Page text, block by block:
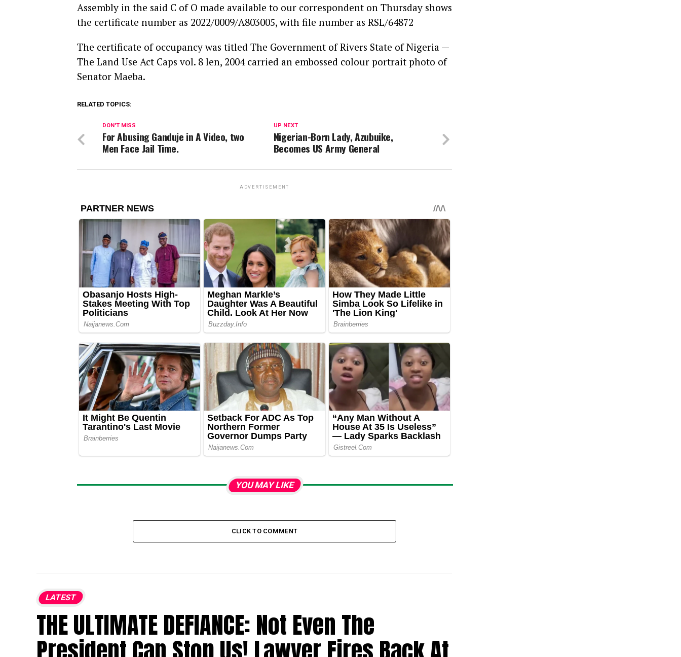
Assembly in the said C of O made available to our correspondent on Thursday shows
the certificate number as 2022/0009/A803005, with file number as RSL/64872
The certificate of occupancy was titled The Government of Rivers State of Nigeria —
The Land Use Act Caps vol. 8 len, 2004 carried an embossed colour portrait photo of
Senator Maeba.
RELATED TOPICS:
UP NEXT
Nigerian-Born Lady, Azubuike,
Becomes US Army General
DON'T MISS
For Abusing Ganduje in A Video, two
Men Face Jail Time.
ADVERTISEMENT
YOU MAY LIKE
CLICK TO COMMENT
LATEST
THE ULTIMATE DEFIANCE: Not Even The